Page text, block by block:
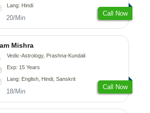
Lang: Hindi
20/Min
Call Now
Mishra
Vedic-Astrology, Prashna-Kundali
Exp: 15 Years
Lang: English, Hindi, Sanskrit
18/Min
Call Now